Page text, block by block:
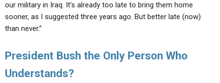
our military in Iraq. It’s already too late to bring them home
sooner, as I suggested three years ago. But better late (now)
than never.”
President Bush the Only Person Who
Understands?